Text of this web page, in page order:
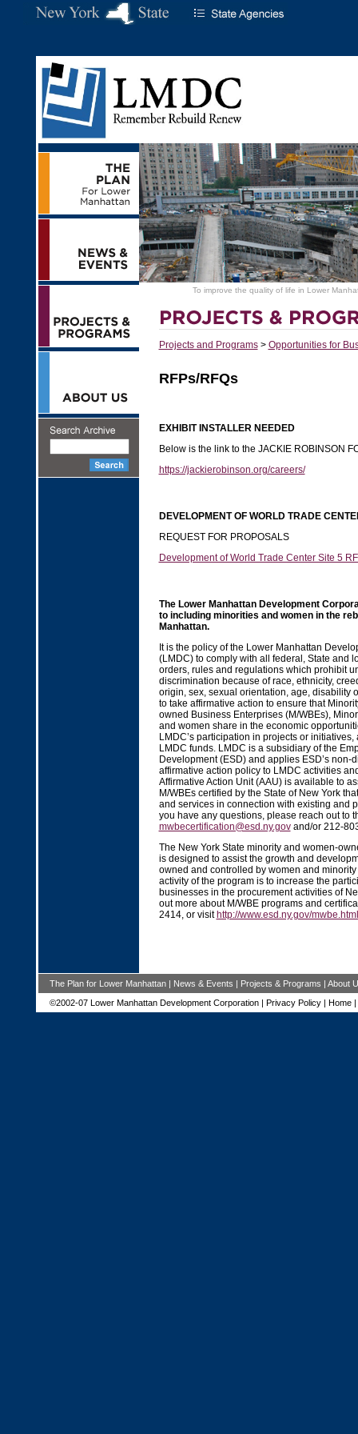
To improve the quality of life in Lower
Projects and Programs> Opportunities for
RFPs/RFQs
EXHIBIT INSTALLER NEEDED
Below is the link to the JACKIE ROBINSON
https://jackierobinson.org/careers/
DEVELOPMENT OF WORLD TRADE
REQUEST FOR PROPOSALS
Development of World Trade Center Site 5
The Lower Manhattan Development
to including minorities and women in the
Manhattan.
It is the policy of the Lower Manhattan
(LMDC) to comply with all federal, State and
orders, rules and regulations which prohibit
discrimination because of race, ethnicity,
origin, sex, sexual orientation, age, disability
to take affirmative action to ensure that
owned Business Enterprises (M/WBEs),
and women share in the economic
LMDC’s participation in projects or initiatives,
LMDC funds. LMDC is a subsidiary of the
Development (ESD) and applies ESD’s non-
affirmative action policy to LMDC activities
Affirmative Action Unit (AAU) is available to
M/WBEs certified by the State of New York
and services in connection with existing and
you have any questions, please reach out to
mwbecertification@esd.ny.govand/or 212-
The New York State minority and women-
is designed to assist the growth and
owned and controlled by women and
activity of the program is to increase the
businesses in the procurement activities of
out more about M/WBE programs and
2414, or visit http://www.esd.ny.gov/mwbe.html
The Plan for Lower Manhattan| News & Events | Projects & Programs | About
©2002-07 Lower Manhattan Development Corporation | Privacy Policy| Home|